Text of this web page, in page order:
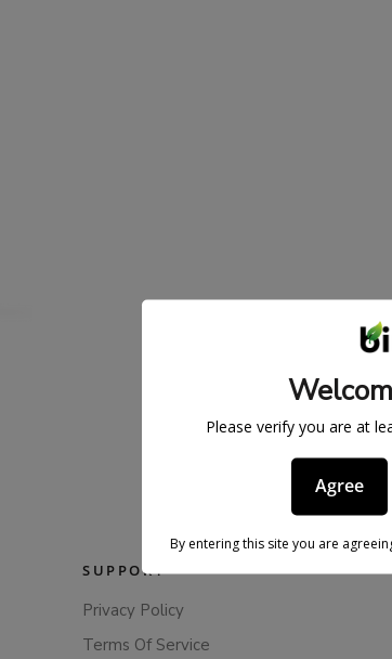
SUPPORT
Privacy Policy
Terms Of Service
Please verify you are at
Agree
By entering this site you are